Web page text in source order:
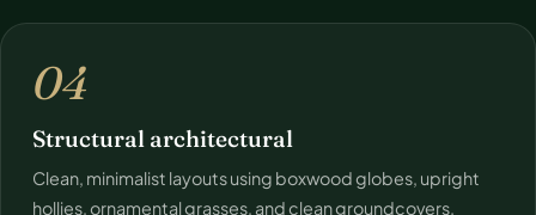
04
Structural architectural
Clean, minimalist layouts using boxwood globes, upright
hollies, ornamental grasses, and clean groundcovers.